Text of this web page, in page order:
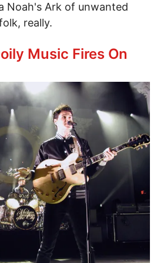
Noah's Ark of unwanted
really.
Hart: A Good-Hearted
Music Fires On